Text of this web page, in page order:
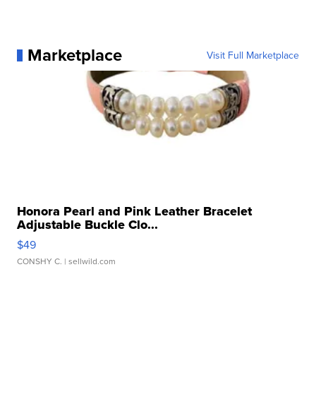
Marketplace Visit Full Marketplace
Honora Pearl and Pink Leather Bracelet
Adjustable Buckle Clo...
$49
CONSHY C. | sellwild.com